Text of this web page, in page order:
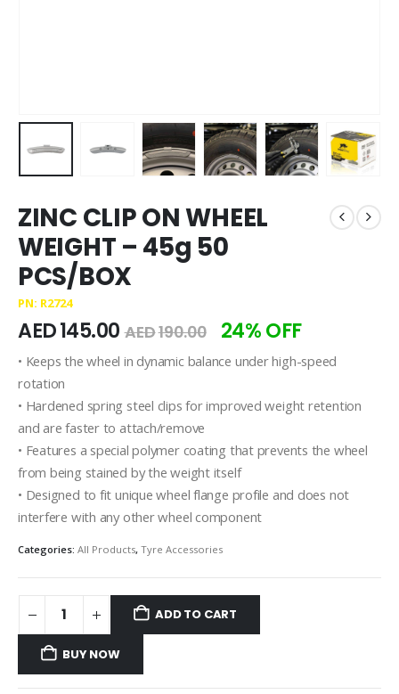
ZINC CLIP ON WHEEL
WEIGHT – 45g 50
PCS/BOX
PN: R2724
AED145.00 AED190.00 24% OFF
• Keeps the wheel in dynamic balance under high-speed
rotation
• Hardened spring steel clips for improved weight retention
and are faster to attach/remove
• Features a special polymer coating that prevents the wheel
from being stained by the weight itself
• Designed to fit unique wheel flange profile and does not
interfere with any other wheel component
Categories: All Products, Tyre Accessories
ADD TO CART
BUY NOW